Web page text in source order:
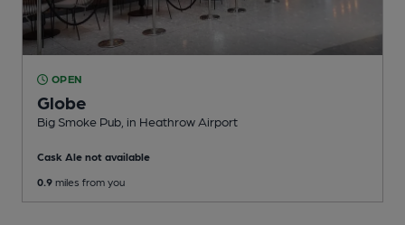
OPEN
Globe
Big Smoke Pub , in Heathrow Airport
Cask Ale not available
0.9 miles from you